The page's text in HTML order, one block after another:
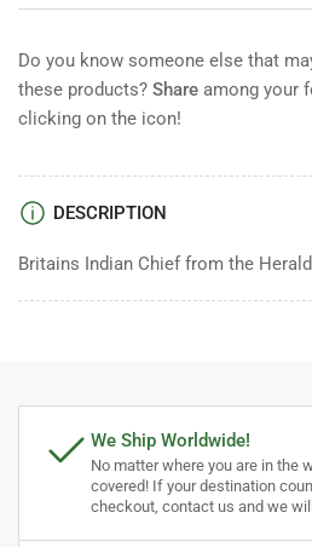
Indian
Indian
Do you know someone else that
these products? Share among your
clicking on the icon!
DESCRIPTION
Britains Indian Chief from the
We Ship Worldwide!
No matter where you are in the
covered! If your destination
checkout, contact us and we